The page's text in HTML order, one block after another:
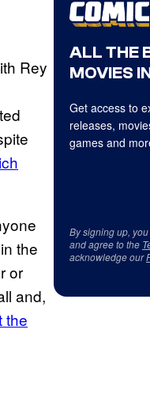
Rey
the
or
and,
the
ALL THE
MOVIES
Get access to
releases,
games and
By signing up,
and agree to the
acknowledge our